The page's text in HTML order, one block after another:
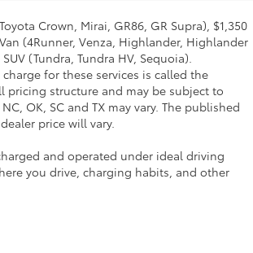
Crown, Mirai, GR86, GR Supra), $1,350
(4Runner, Venza, Highlander, Highlander
(Tundra, Tundra HV, Sequoia).
for these services is called the
pricing structure and may be subject to
OK, SC and TX may vary. The published
price will vary.
and operated under ideal driving
you drive, charging habits, and other